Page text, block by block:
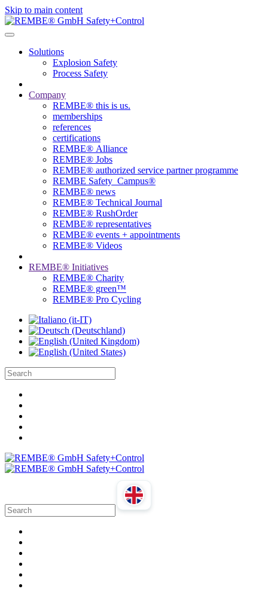
Skip to main content
Solutions
Explosion Safety
Process Safety
Company
REMBE® this is us.
memberships
references
certifications
REMBE® Alliance
REMBE® Jobs
REMBE® authorized service partner programme
REMBE Safety_Campus®
REMBE® news
REMBE® Technical Journal
REMBE® RushOrder
REMBE® representatives
REMBE® events + ­appointments
REMBE® Videos
REMBE® Initiatives
REMBE® Charity
REMBE® green™
REMBE® Pro Cycling